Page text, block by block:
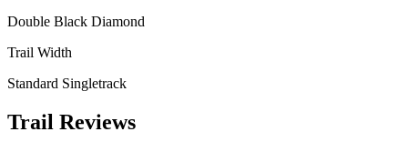
Double Black Diamond
Trail Width
Standard Singletrack
Trail Reviews